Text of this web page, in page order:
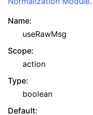
Name:
useRawMsg
Scope:
action
Type:
boolean
Default: